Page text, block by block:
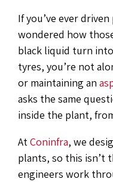
If you’ve ever
wondered how
black liquid turn
tyres, you’re not
or maintaining an
asks the same
inside the plant,
At Coninfra, we
plants, so this isn’t
engineers work